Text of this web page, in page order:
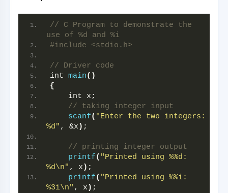
// C Program to demonstrate the
use of %d and %i
#include <stdio.h>
// Driver code
int main()
{
    int x;
// taking integer input
scanf( "Enter the two integers:
%d" , &x ) ;
// printing integer output
printf( "Printed using %%d:
%d\n" , x ) ;
printf( "Printed using %%i:
%3i\n" , x ) ;